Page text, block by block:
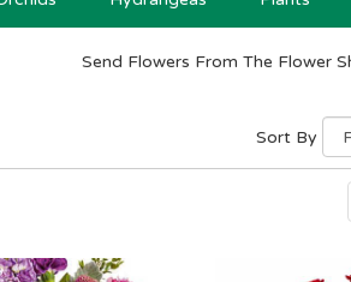
Send Flowers From The Flower
Sort By